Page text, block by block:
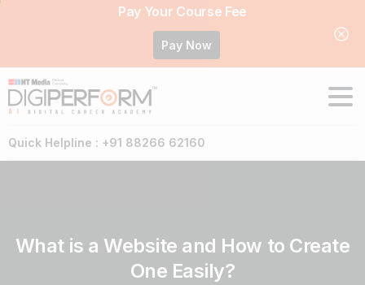
Pay Your Course Fee
Pay Now
Quick Helpline : +91 88266 62160
What is a Website and How to Create
One Easily?